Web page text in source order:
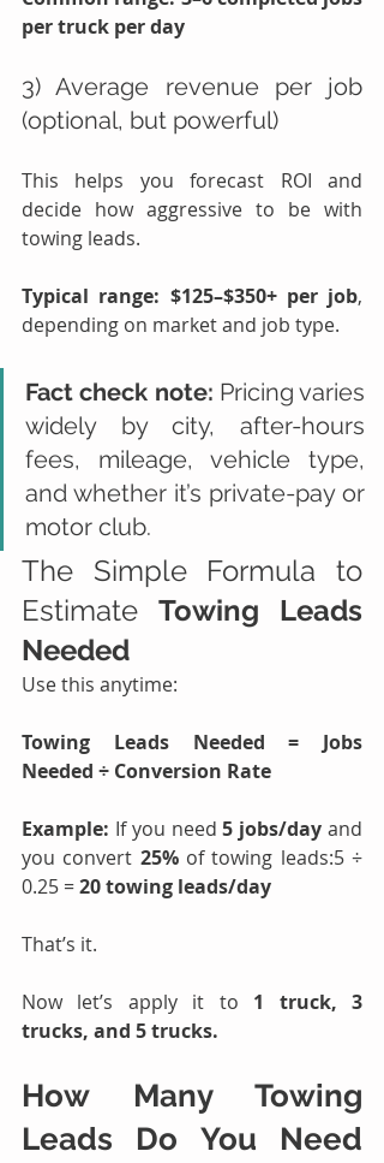
per truck per day
3) Average revenue per job
(optional, but powerful)
This helps you forecast ROI and
decide how aggressive to be with
towing leads.
Typical range: $125–$350+ per job,
depending on market and job type.
Fact check note: Pricing varies
widely by city, after-hours
fees, mileage, vehicle type,
and whether it’s private-pay or
motor club.
The Simple Formula to
Estimate Towing Leads
Needed
Use this anytime:
Towing Leads Needed = Jobs
Needed ÷ Conversion Rate
Example: If you need 5 jobs/day and
you convert 25% of towing leads:5 ÷
0.25 = 20 towing leads/day
That’s it.
Now let’s apply it to 1 truck, 3
trucks, and 5 trucks.
How Many Towing
Leads Do You Need